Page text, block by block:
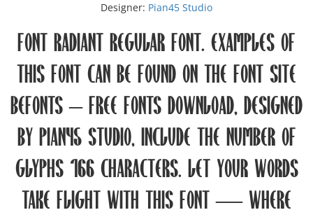
Designer: Pian45 Studio
Font Radiant Regular Font. Examples of
this font can be found on the font site
Befonts – Free Fonts Download, designed
by Pian45 Studio, include the number of
glyphs 166 characters. Let your words
take flight with this font — where